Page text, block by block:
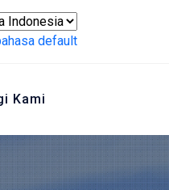
default
Kami